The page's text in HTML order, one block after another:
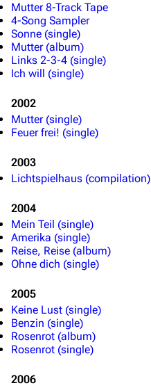
Mutter 8-Track Tape
4-Song Sampler
Sonne (single)
Mutter (album)
Links 2-3-4 (single)
Ich will (single)
2002
Mutter (single)
Feuer frei! (single)
2003
Lichtspielhaus (compilation)
2004
Mein Teil (single)
Amerika (single)
Reise, Reise (album)
Ohne dich (single)
2005
Keine Lust (single)
Benzin (single)
Rosenrot (album)
Rosenrot (single)
2006